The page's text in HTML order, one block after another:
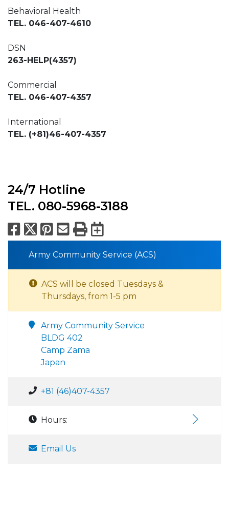
Behavioral Health
TEL. 046-407-4610
DSN
263-HELP(4357)
Commercial
TEL. 046-407-4357
International
TEL. (+81)46-407-4357
24/7 Hotline
TEL. 080-5968-3188
Facebook
X Pinterest
Email
PrintExport to
Army Community Service (ACS)
ACS will be closed Tuesdays &
Thursdays, from 1-5 pm
Army Community Service
BLDG 402
Camp Zama
Japan
+81 (46)407-4357
Hours:
Email Us